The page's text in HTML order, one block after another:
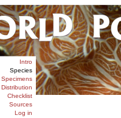
Intro
Species
Specimens
Distribution
Checklist
Sources
Log in